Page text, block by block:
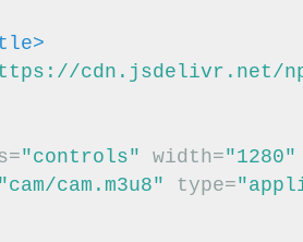
cdn.jsdelivr.net/
"controls" width="1280"
"cam/cam.m3u8" type=